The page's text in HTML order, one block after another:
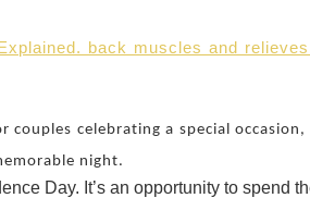
back muscles and
celebrating a special occasion,
night.
Day. It’s an opportunity to spend